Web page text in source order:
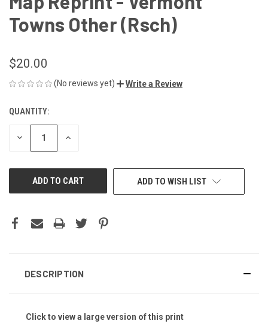
Towns Other (Rsch)
$20.00
(No reviews yet) Write a Review
CURRENT
STOCK:
QUANTITY:
DECREASE INCREASE
ADD TO WISH LIST
DESCRIPTION
Click to view a large version of this print